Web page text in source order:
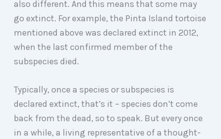
also different. And this means that some may
go extinct. For example, the Pinta Island tortoise
mentioned above was declared extinct in 2012,
when the last confirmed member of the
subspecies died.
Typically, once a species or subspecies is
declared extinct, that’s it – species don’t come
back from the dead, so to speak. But every once
in a while, a living representative of a thought-